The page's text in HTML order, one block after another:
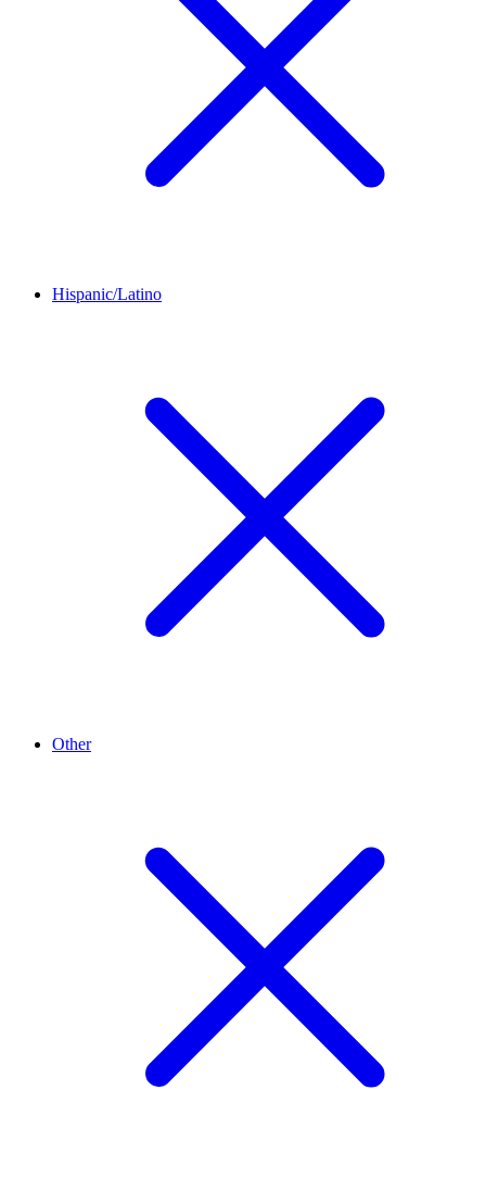
Hispanic/Latino
Other